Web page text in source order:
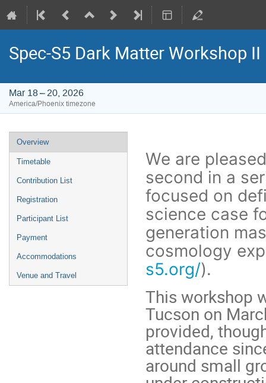
Spec-S5 Dark Matter Workshop II
Mar 18 – 20, 2026
America/Phoenix timezone
Event
menu
Overview
Timetable
Contribution List
Registration
Participant List
Payment
Accommodations
Venue and Travel
We are
second in a
focused on
science case
generation
cosmology
s5.org/).
This workshop
Tucson on
provided,
attendance
around small